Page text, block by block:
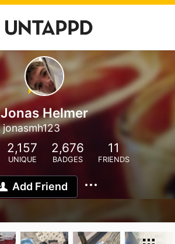
Jonas Helmer
jonasmh123
2,157
UNIQUE
2,676
BADGES
11
FRIENDS
Add Friend